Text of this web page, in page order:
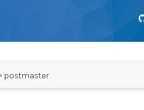
> postmaster